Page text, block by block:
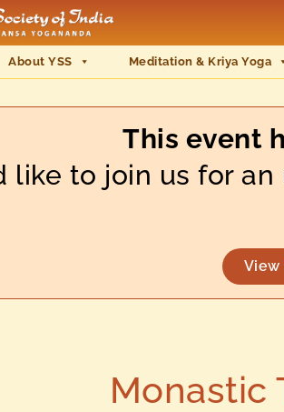
About YSS Meditation & Kriya Yoga
This event
like to join us for
View
Monastic